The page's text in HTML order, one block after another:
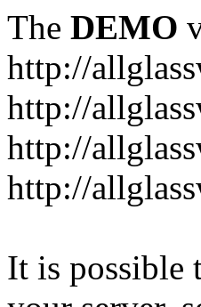
The DEMO
http://
http://
http://
http://
It is possible